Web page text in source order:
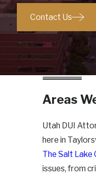
Contact Us
Areas
Utah DUI
here in
The Salt Lake
issues, from